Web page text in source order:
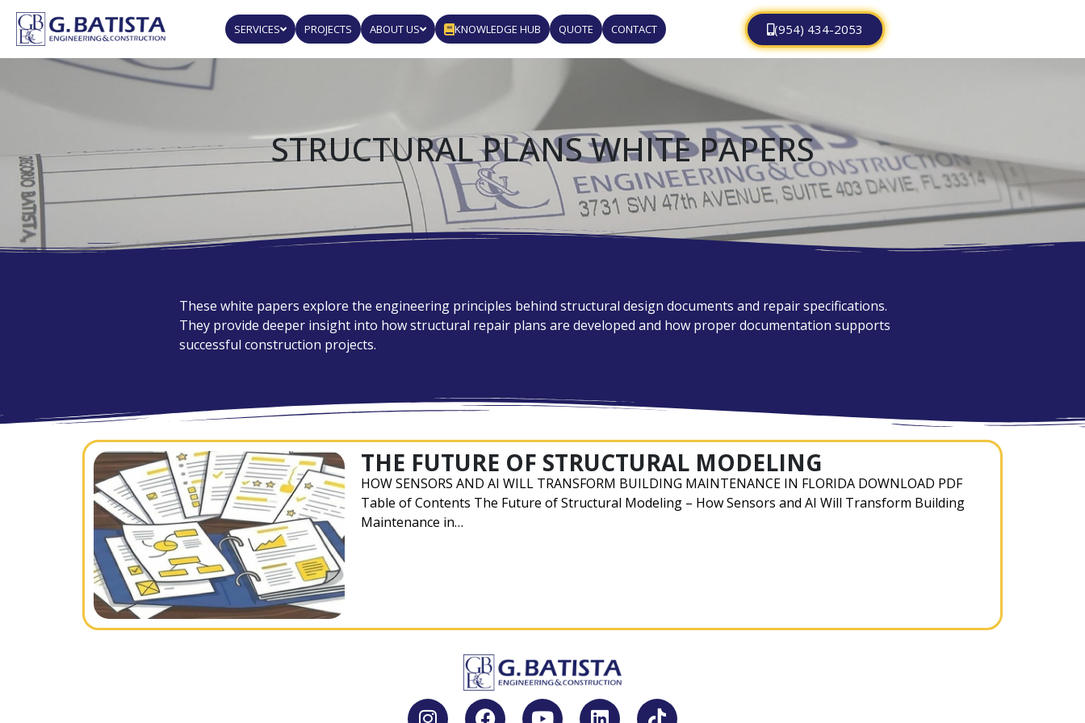
SERVICES PROJECTS ABOUT US KNOWLEDGE HUB QUOTE CONTACT (954) 434-2053
STRUCTURAL PLANS WHITE PAPERS
These white papers explore the engineering principles behind structural design documents and repair specifications.
They provide deeper insight into how structural repair plans are developed and how proper documentation supports
successful construction projects.
THE FUTURE OF STRUCTURAL MODELING
HOW SENSORS AND AI WILL TRANSFORM BUILDING MAINTENANCE IN FLORIDA DOWNLOAD PDF
Table of Contents The Future of Structural Modeling – How Sensors and AI Will Transform Building
Maintenance in…